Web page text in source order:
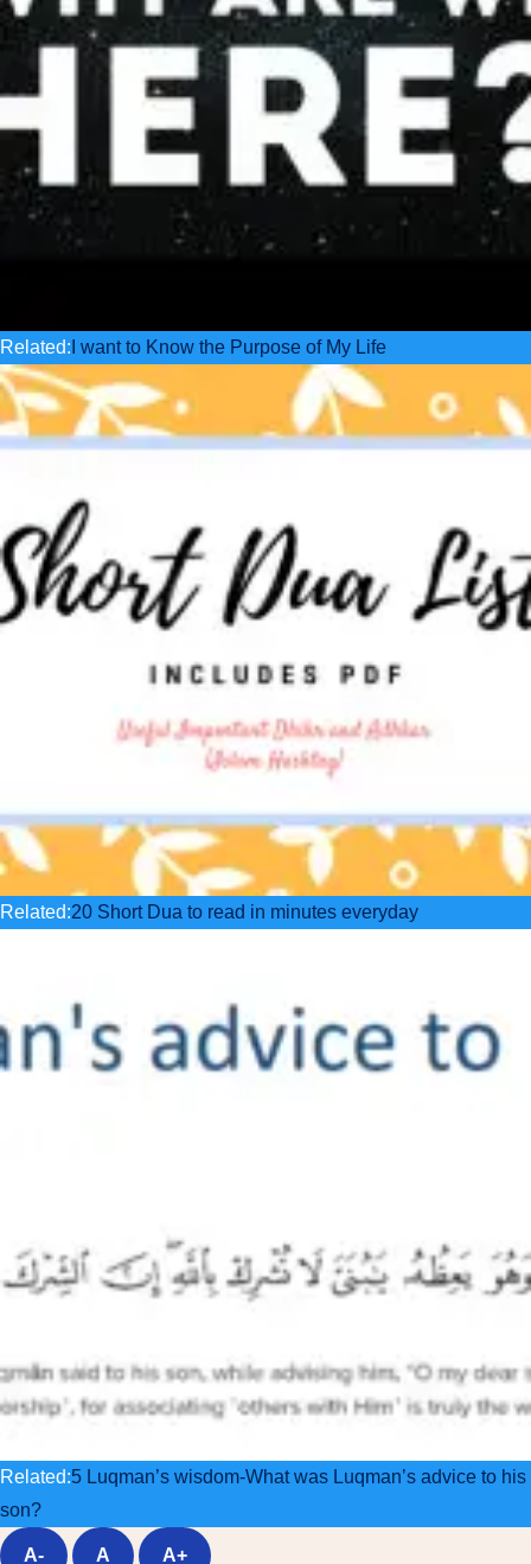
Related: I want to Know the Purpose of My Life
Related:20 Short Dua to read in minutes everyday
Related:5 Luqman’s wisdom-What was Luqman’s advice to his
son?
A- A A+